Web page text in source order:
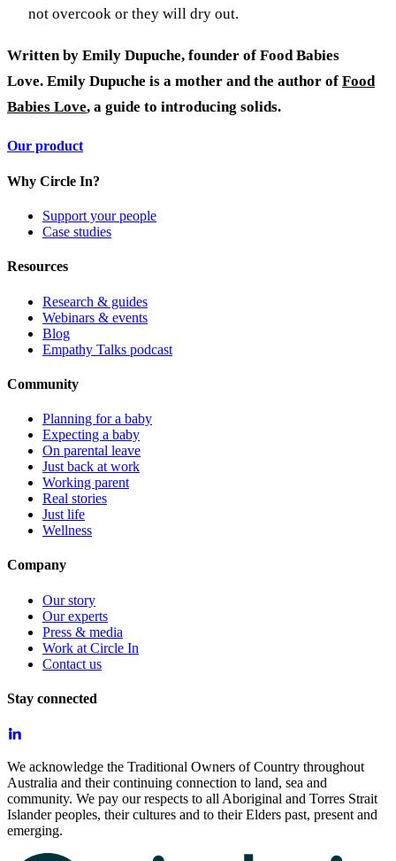
not overcook or they will dry out.
Written by Emily Dupuche, founder of Food Babies
Love. Emily Dupuche is a mother and the author of Food
Babies Love, a guide to introducing solids.
Our product
Why Circle In?
Support your people
Case studies
Resources
Research & guides
Webinars & events
Blog
Empathy Talks podcast
Community
Planning for a baby
Expecting a baby
On parental leave
Just back at work
Working parent
Real stories
Just life
Wellness
Company
Our story
Our experts
Press & media
Work at Circle In
Contact us
Stay connected
We acknowledge the Traditional Owners of Country throughout
Australia and their continuing connection to land, sea and
community. We pay our respects to all Aboriginal and Torres Strait
Islander peoples, their cultures and to their Elders past, present and
emerging.